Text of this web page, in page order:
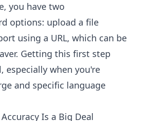
you have two
options: upload a file
using a URL, which can be
Getting this first step
especially when you're
and specific language
Is a Big Deal